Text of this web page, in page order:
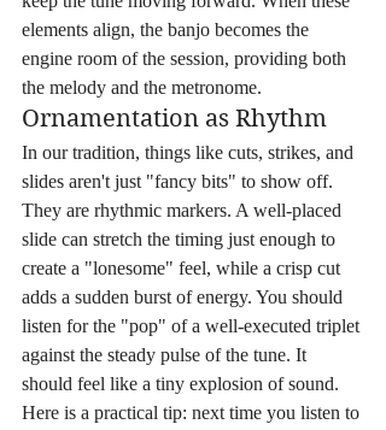
elements align, the banjo becomes the
engine room of the session, providing both
the melody and the metronome.
Ornamentation as Rhythm
In our tradition, things like cuts, strikes, and
slides aren't just "fancy bits" to show off.
They are rhythmic markers. A well-placed
slide can stretch the timing just enough to
create a "lonesome" feel, while a crisp cut
adds a sudden burst of energy. You should
listen for the "pop" of a well-executed triplet
against the steady pulse of the tune. It
should feel like a tiny explosion of sound.
Here is a practical tip: next time you listen to